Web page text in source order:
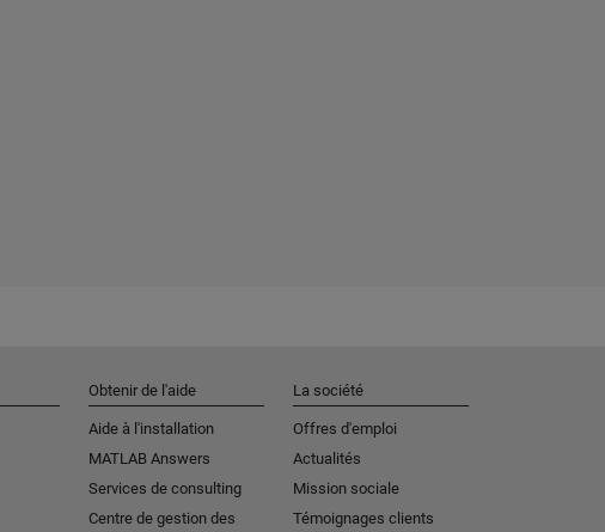
Obtenir de l'aide
Aide à l'installation
MATLAB Answers
Services de consulting
Centre de gestion des
La société
Offres d'emploi
Actualités
Mission sociale
Témoignages clients